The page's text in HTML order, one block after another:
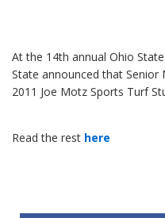
At the 14th annual Ohio
State announced that
2011 Joe Motz Sports Turf
Read the rest here